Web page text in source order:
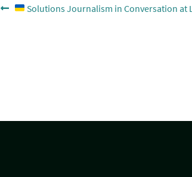
Post
Previous
Solutions Journalism in Conversation at